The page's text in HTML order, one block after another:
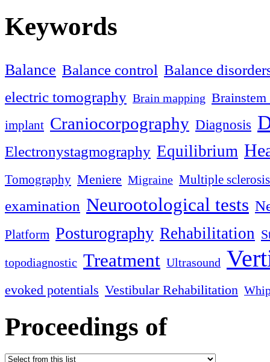
Keywords
Balance Balance control Balance
electric tomography Brain mapping
implant Craniocorpography Diagnosis
Electronystagmography Equilibrium
Tomography Meniere Migraine Multiple sclerosis
examination Neurootological tests
Platform Posturography Rehabilitation
topodiagnostic Treatment Ultrasound
evoked potentials Vestibular Rehabilitation
Proceedings of